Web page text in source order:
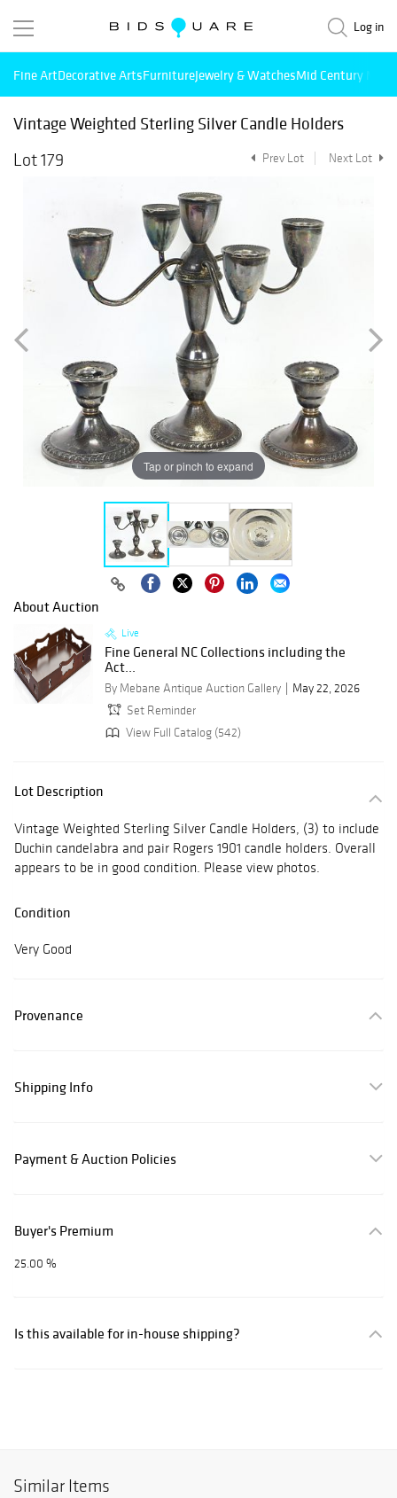
Log in
Fine ArtDecorative ArtsFurnitureJewelry & WatchesMid Century
Vintage Weighted Sterling Silver Candle Holders
Lot 179
Prev Lot Next Lot
Tap or pinch to expand
About Auction
Live
Fine General NC Collections including the
Act...
By Mebane Antique Auction Gallery
May 22, 2026
Set Reminder
View Full Catalog (542)
Lot Description
Vintage Weighted Sterling Silver Candle Holders, (3) to include
Duchin candelabra and pair Rogers 1901 candle holders. Overall
appears to be in good condition. Please view photos.
Condition
Very Good
Provenance
Shipping Info
Payment & Auction Policies
Buyer's Premium
25.00 %
Is this available for in-house shipping?
Similar Items